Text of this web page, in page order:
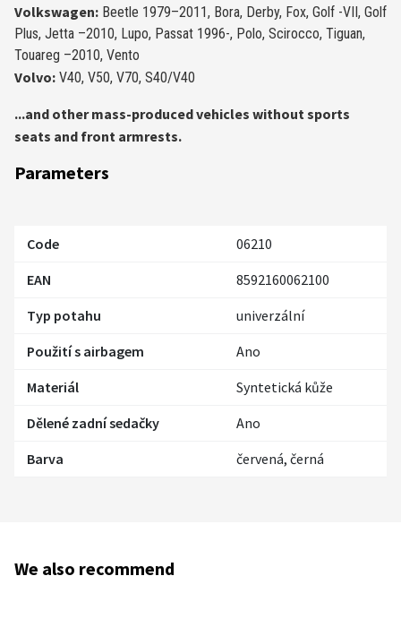
Volkswagen: Beetle 1979–2011, Bora, Derby, Fox, Golf -VII, Golf
Plus, Jetta –2010, Lupo, Passat 1996-, Polo, Scirocco, Tiguan,
Touareg –2010, Vento
Volvo: V40, V50, V70, S40/V40
...and other mass-produced vehicles without sports
seats and front armrests.
Parameters
Code
06210
EAN
8592160062100
Typ potahu
univerzální
Použití s airbagem
Ano
Materiál
Syntetická kůže
Dělené zadní sedačky
Ano
Barva
červená, černá
We also recommend